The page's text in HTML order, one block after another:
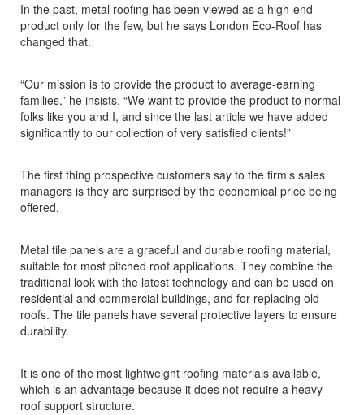
In the past, metal roofing has been viewed as a high-end
product only for the few, but he says London Eco-Roof has
changed that.
“Our mission is to provide the product to average-earning
families,” he insists. “We want to provide the product to normal
folks like you and I, and since the last article we have added
significantly to our collection of very satisfied clients!”
The first thing prospective customers say to the firm’s sales
managers is they are surprised by the economical price being
offered.
Metal tile panels are a graceful and durable roofing material,
suitable for most pitched roof applications. They combine the
traditional look with the latest technology and can be used on
residential and commercial buildings, and for replacing old
roofs. The tile panels have several protective layers to ensure
durability.
It is one of the most lightweight roofing materials available,
which is an advantage because it does not require a heavy
roof support structure.